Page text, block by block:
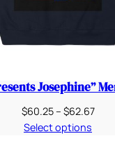
Josephine”
$60.25– $62.67Price
Select options